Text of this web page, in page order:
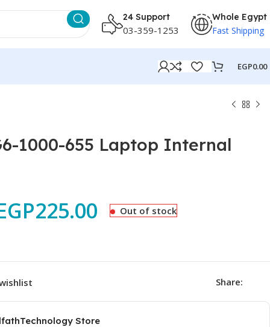
24 Support
03-359-1253
Whole Egypt
Fast Shipping
EGP0.00
1000-655 Laptop Internal
225.00 Out of stock
Share:
Store